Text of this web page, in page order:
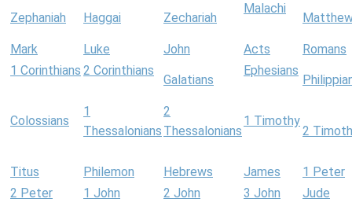
Zephaniah Haggai Zechariah
Malachi
Mark Luke John Acts
Romans
1 Corinthians 2 Corinthians
Galatians
Ephesians
Colossians
1
Thessalonians
2
Thessalonians
1 Timothy
2
Titus Philemon Hebrews James
1 Peter
2 Peter
1 John 2 John 3 John
Jude